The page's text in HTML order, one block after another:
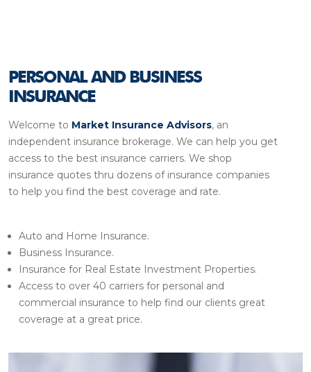
PERSONAL AND BUSINESS
INSURANCE
Welcome to Market Insurance Advisors, an
independent insurance brokerage. We can help you get
access to the best insurance carriers. We shop
insurance quotes thru dozens of insurance companies
to help you find the best coverage and rate.
Auto and Home Insurance.
Business Insurance.
Insurance for Real Estate Investment Properties.
Access to over 40 carriers for personal and
commercial insurance to help find our clients great
coverage at a great price.